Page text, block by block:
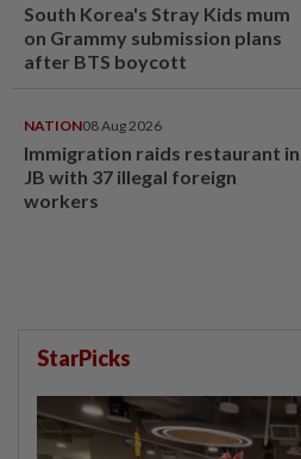
South Korea's Stray Kids mum
on Grammy submission plans
after BTS boycott
NATION08 Aug 2026
Immigration raids restaurant in
JB with 37 illegal foreign
workers
StarPicks